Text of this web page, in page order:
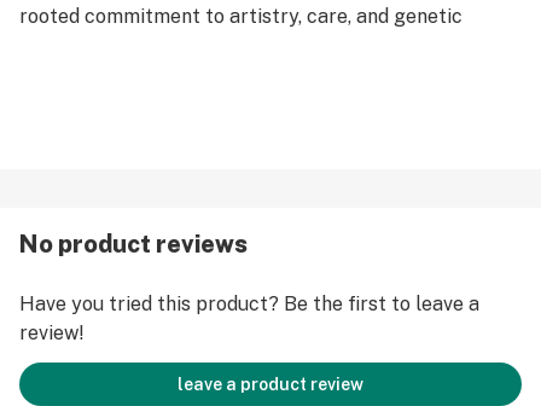
rooted commitment to artistry, care, and genetic
No product reviews
Have you tried this product? Be the first to leave a
review!
leave a product review